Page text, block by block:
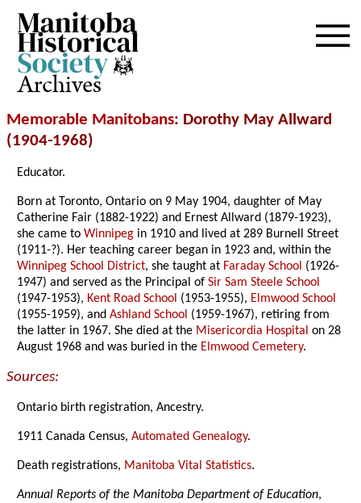
Archives
Memorable Manitobans: Dorothy May Allward
(1904-1968)
Educator.
Born at Toronto, Ontario on 9 May 1904, daughter of May
Catherine Fair (1882-1922) and Ernest Allward (1879-1923),
she came toWinnipeg in 1910 and lived at 289 Burnell Street
(1911-?). Her teaching career began in 1923 and, within the
Winnipeg School District, she taught at Faraday School (1926-
1947) and served as the Principal ofSir Sam Steele School
(1947-1953), Kent Road School (1953-1955), Elmwood School
(1955-1959), andAshland School (1959-1967), retiring from
the latter in 1967. She died at the Misericordia Hospital on 28
August 1968 and was buried in the Elmwood Cemetery.
Sources:
Ontario birth registration, Ancestry.
1911 Canada Census,Automated Genealogy.
Death registrations, Manitoba Vital Statistics.
Annual Reports of the Manitoba Department of Education,